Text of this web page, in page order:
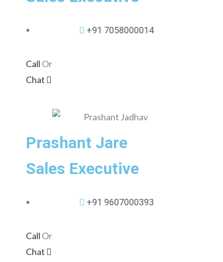
+91 7058000014
Call Or
Chat
Prashant Jare
Sales Executive
+91 9607000393
Call Or
Chat